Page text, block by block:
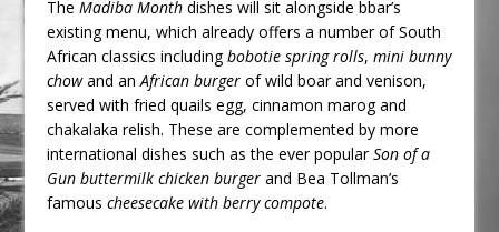
TheMadiba Month dishes will sit alongside bbar’s
existing menu, which already offers a number of South
African classics includingbobotie spring rolls,mini bunny
chowand anAfrican burger of wild boar and venison,
served with fried quails egg, cinnamon marog and
chakalaka relish. These are complemented by more
international dishes such as the ever popularSon of a
Gun buttermilk chicken burger and Bea Tollman’s
famouscheesecake with berry compote.